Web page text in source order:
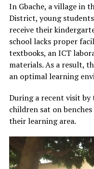
In Gbache, a village in
District, young
receive their
school lacks proper
textbooks, an ICT
materials. As a result,
an optimal learning
During a recent visit by
children sat on
their learning area.